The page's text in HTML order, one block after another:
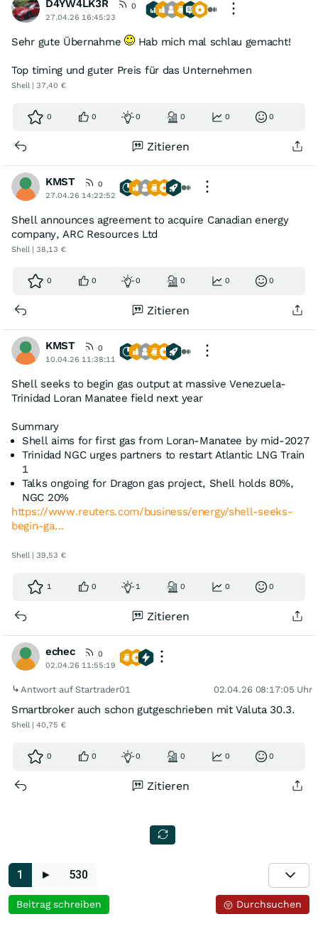
D4YW4LK3R
0
27.04.26 16:45:23
Sehr gute Übernahme Hab mich mal schlau gemacht!
Top timing und guter Preis für das Unternehmen
Shell | 37,40 €
0 0 0 0 0 0
Zitieren
KMST
0
27.04.26 14:22:52
Shell announces agreement to acquire Canadian energy
company, ARC Resources Ltd
Shell | 38,13 €
0 0 0 0 0 0
Zitieren
KMST
0
10.04.26 11:38:11
Shell seeks to begin gas output at massive Venezuela-
Trinidad Loran Manatee field next year
Summary
Shell aims for first gas from Loran-Manatee by mid-2027
Trinidad NGC urges partners to restart Atlantic LNG Train
1
Talks ongoing for Dragon gas project, Shell holds 80%,
NGC 20%
https://www.reuters.com/business/energy/shell-seeks-
begin-ga…
Shell | 39,53 €
1 0 1 0 0 0
Zitieren
echec
0
02.04.26 11:55:19
Antwort auf Startrader01 02.04.26 08:17:05 Uhr
Smartbroker auch schon gutgeschrieben mit Valuta 30.3.
Shell | 40,75 €
0 0 0 0 0 0
Zitieren
1 ► 530
Durchsuchen
Beitrag schreiben